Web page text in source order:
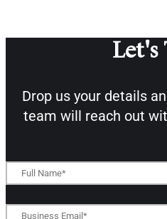
Let's
Drop us your details
team will reach out